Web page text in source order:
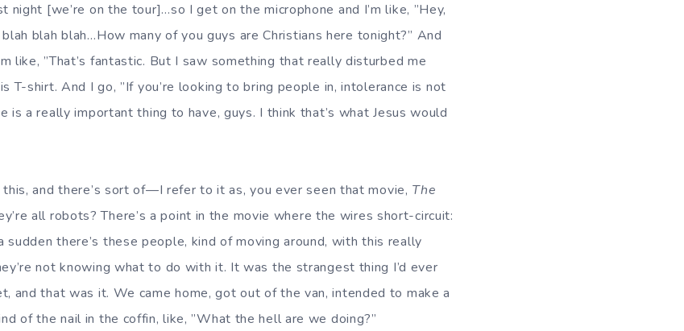
night [we’re on the tour]…so I get on the microphone and I’m like, ”Hey,
blah blah…How many of you guys are Christians here tonight?” And
like, ”That’s fantastic. But I saw something that really disturbed me
T-shirt. And I go, ”If you’re looking to bring people in, intolerance is not
is a really important thing to have, guys. I think that’s what Jesus would
and there’s sort of—I refer to it as, you ever seen that movie, The
all robots? There’s a point in the movie where the wires short-circuit:
sudden there’s these people, kind of moving around, with this really
not knowing what to do with it. It was the strangest thing I’d ever
and that was it. We came home, got out of the van, intended to make a
of the nail in the coffin, like, ”What the hell are we doing?”